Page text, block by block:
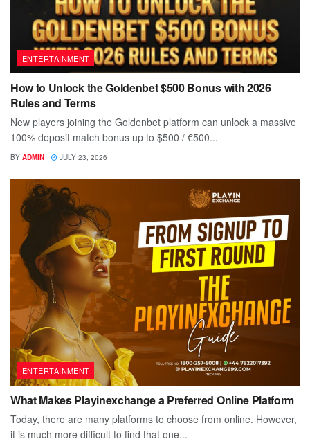
ENTERTAINMENT
How to Unlock the Goldenbet $500 Bonus with 2026
Rules and Terms
New players joining the Goldenbet platform can unlock a massive
100% deposit match bonus up to $500 / €500...
BY ADMIN JULY 23, 2026
ENTERTAINMENT
What Makes Playinexchange a Preferred Online Platform
Today, there are many platforms to choose from online. However,
it is much more difficult to find that one...